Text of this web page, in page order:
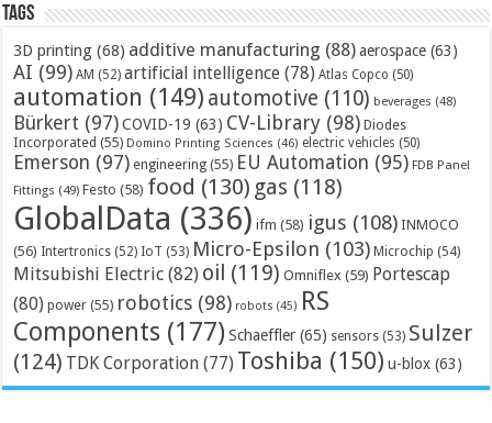
Tags
3D printing (68) additive manufacturing (88) aerospace (63)
AI (99) AM (52) artificial intelligence (78) Atlas Copco (50)
automation (149) automotive (110) beverages (48)
Bürkert (97) COVID-19 (63) CV-Library (98) Diodes
Incorporated (55) Domino Printing Sciences (46) electric vehicles (50)
Emerson (97) engineering (55) EU Automation (95) FDB Panel
Fittings (49) Festo (58) food (130) gas (118)
GlobalData (336) ifm (58) igus (108) INMOCO
(56) Intertronics (52) IoT (53) Micro-Epsilon (103) Microchip (54)
Mitsubishi Electric (82) oil (119) Omniflex (59) Portescap
(80) power (55) robotics (98) robots (45) RS
Components (177) Schaeffler (65) sensors (53) Sulzer
(124) TDK Corporation (77) Toshiba (150) u-blox (63)